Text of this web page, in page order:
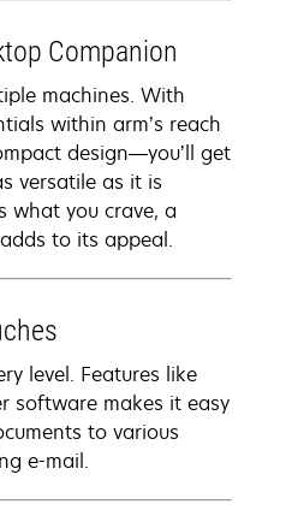
Companion
machines. With
within arm’s reach
design—you’ll get
versatile as it is
what you crave, a
to its appeal.
level. Features like
software makes it easy
to various
e-mail.